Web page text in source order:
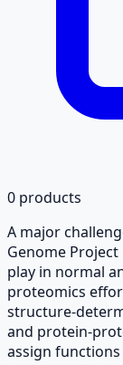
0 products
A major
Genome
play in normal
proteomics
structure-
and protein-
assign